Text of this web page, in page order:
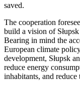
saved.
The cooperation
build a vision of
Bearing in mind the
European climate
development, Słupsk
reduce energy
inhabitants, and